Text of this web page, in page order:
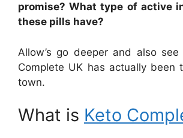
promise? What type of active
these pills have?
Allow’s go deeper and also
Complete UK has actually been
town.
What is Keto